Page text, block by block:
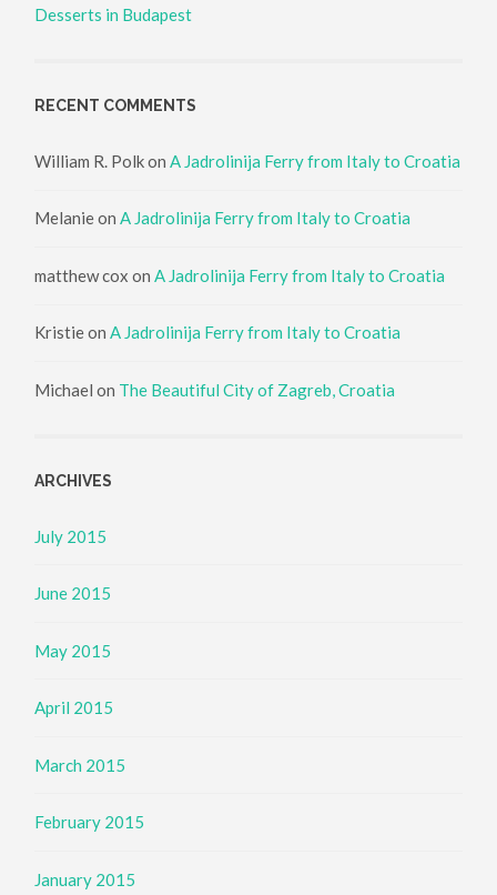
Desserts in Budapest
RECENT COMMENTS
William R. PolkonA Jadrolinija Ferry from Italy to Croatia
MelanieonA Jadrolinija Ferry from Italy to Croatia
matthew cox onA Jadrolinija Ferry from Italy to Croatia
KristieonA Jadrolinija Ferry from Italy to Croatia
Michael on The Beautiful City of Zagreb, Croatia
ARCHIVES
July 2015
June 2015
May 2015
April 2015
March 2015
February 2015
January 2015